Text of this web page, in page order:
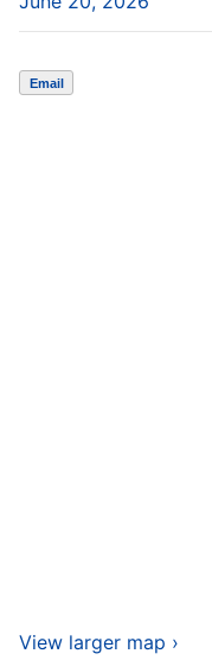
Email
View larger map ›